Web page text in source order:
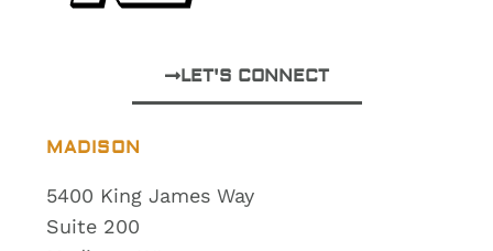
MADISON
5400 King James Way
Suite 200
LET'S CONNECT